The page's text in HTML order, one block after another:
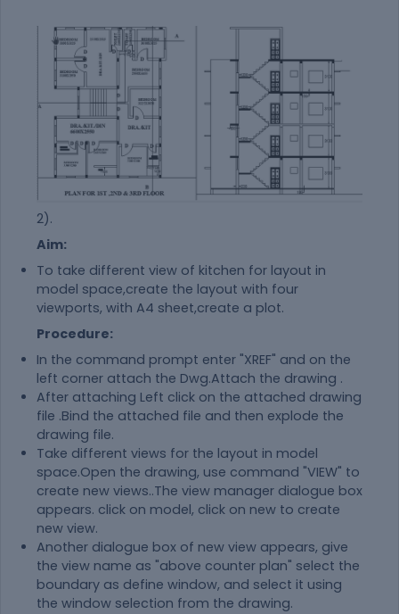
2).
Aim:
To take different view of kitchen for layout in
model space,create the layout with four
viewports, with A4 sheet,create a plot.
Procedure:
In the command prompt enter "XREF" and on the
left corner attach the Dwg.Attach the drawing .
After attaching Left click on the attached drawing
file .Bind the attached file and then explode the
drawing file.
Take different views for the layout in model
space.Open the drawing, use command "VIEW" to
create new views..The view manager dialogue box
appears. click on model, click on new to create
new view.
Another dialogue box of new view appears, give
the view name as "above counter plan" select the
boundary as define window, and select it using
the window selection from the drawing.